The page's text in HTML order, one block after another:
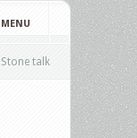
Stone talk